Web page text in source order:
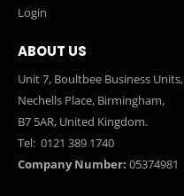
Login
ABOUT US
Unit 7, Boultbee Business Units,
Nechells Place, Birmingham,
B7 5AR, United Kingdom.
Tel: 0121 389 1740
Company Number: 05374981